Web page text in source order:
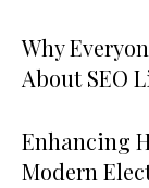
Why
About SEO
Enhancing
Modern